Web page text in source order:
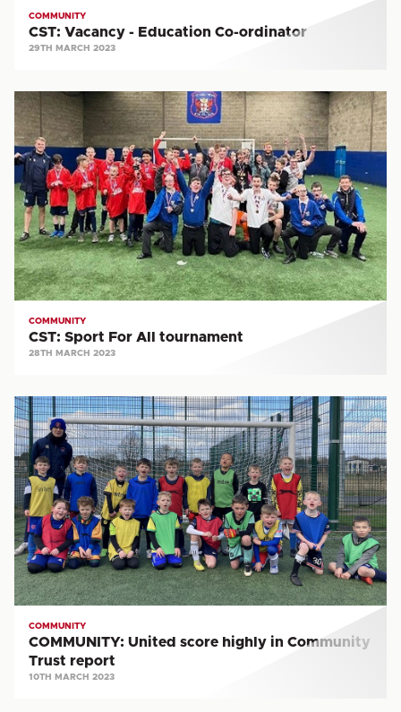
COMMUNITY
CST: Vacancy - Education Co-ordinator
29TH MARCH 2023
CST:
Sport
For
All
tournament
COMMUNITY
CST: Sport For All tournament
28TH MARCH 2023
COMMUNITY:
United
score
highly
in
Community
Trust
report
COMMUNITY
COMMUNITY: United score highly in Community
Trust report
10TH MARCH 2023